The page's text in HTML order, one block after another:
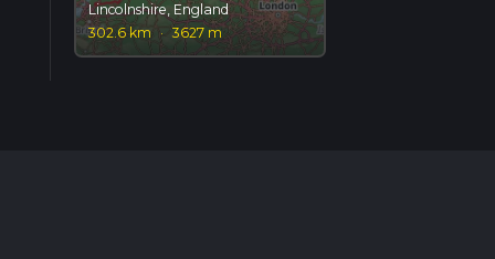
Lincolnshire, England
302.6 km
· 3627 m